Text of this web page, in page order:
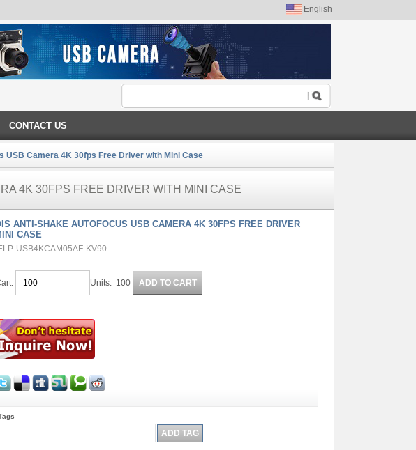
English
CONTACT US
USB Camera 4K 30fps Free Driver with Mini Case
4K 30FPS FREE DRIVER WITH MINI CASE
ANTI-SHAKE AUTOFOCUS USB CAMERA 4K 30FPS FREE DRIVER
CASE
USB4KCAM05AF-KV90
Units: 100